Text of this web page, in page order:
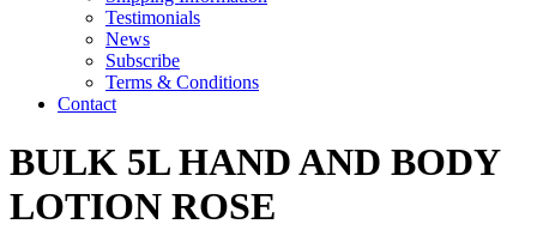
Testimonials
News
Subscribe
Terms & Conditions
Contact
BULK 5L HAND AND BODY
LOTION ROSE